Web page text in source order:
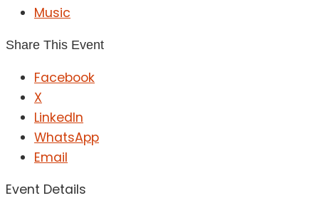
Music
Share This Event
Facebook
X
LinkedIn
WhatsApp
Email
Event Details